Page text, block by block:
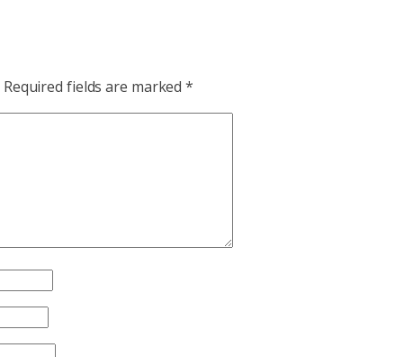
Required fields are marked*